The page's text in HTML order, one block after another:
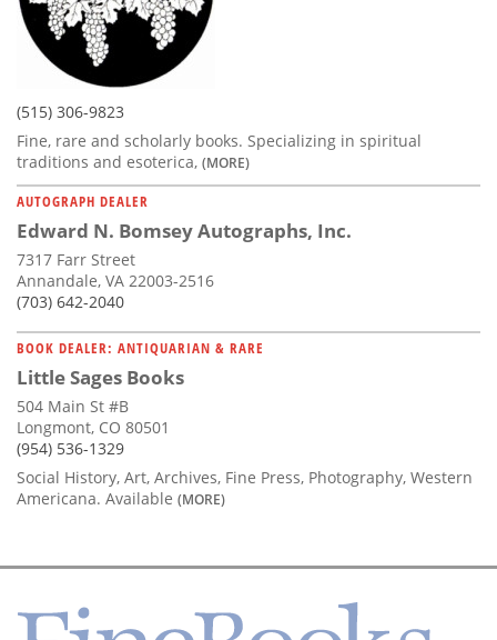
(515) 306-9823
Fine, rare and scholarly books. Specializing in spiritual
traditions and esoterica, (MORE)
AUTOGRAPH DEALER
Edward N. Bomsey Autographs, Inc.
7317 Farr Street
Annandale, VA 22003-2516
(703) 642-2040
BOOK DEALER: ANTIQUARIAN & RARE
Little Sages Books
504 Main St #B
Longmont, CO 80501
(954) 536-1329
Social History, Art, Archives, Fine Press, Photography, Western
Americana. Available (MORE)